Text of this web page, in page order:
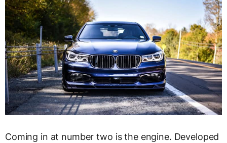
Coming in at number two is the engine. Developed